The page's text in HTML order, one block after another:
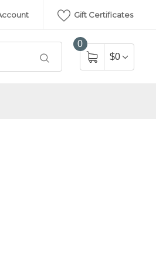
Gift Certificates
0
$0